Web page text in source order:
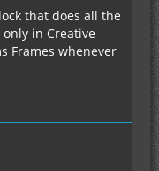
that does all the
in Creative
Frames whenever